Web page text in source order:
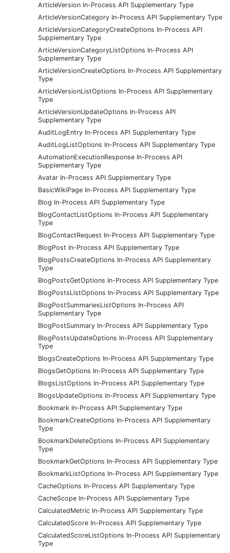
ArticleVersion In-Process API Supplementary Type
ArticleVersionCategory In-Process API Supplementary Type
ArticleVersionCategoryCreateOptions In-Process API
Supplementary Type
ArticleVersionCategoryListOptions In-Process API
Supplementary Type
ArticleVersionCreateOptions In-Process API Supplementary
Type
ArticleVersionListOptions In-Process API Supplementary
Type
ArticleVersionUpdateOptions In-Process API
Supplementary Type
AuditLogEntry In-Process API Supplementary Type
AuditLogListOptions In-Process API Supplementary Type
AutomationExecutionResponse In-Process API
Supplementary Type
Avatar In-Process API Supplementary Type
BasicWikiPage In-Process API Supplementary Type
Blog In-Process API Supplementary Type
BlogContactListOptions In-Process API Supplementary
Type
BlogContactRequest In-Process API Supplementary Type
BlogPost In-Process API Supplementary Type
BlogPostsCreateOptions In-Process API Supplementary
Type
BlogPostsGetOptions In-Process API Supplementary Type
BlogPostsListOptions In-Process API Supplementary Type
BlogPostSummariesListOptions In-Process API
Supplementary Type
BlogPostSummary In-Process API Supplementary Type
BlogPostsUpdateOptions In-Process API Supplementary
Type
BlogsCreateOptions In-Process API Supplementary Type
BlogsGetOptions In-Process API Supplementary Type
BlogsListOptions In-Process API Supplementary Type
BlogsUpdateOptions In-Process API Supplementary Type
Bookmark In-Process API Supplementary Type
BookmarkCreateOptions In-Process API Supplementary
Type
BookmarkDeleteOptions In-Process API Supplementary
Type
BookmarkGetOptions In-Process API Supplementary Type
BookmarkListOptions In-Process API Supplementary Type
CacheOptions In-Process API Supplementary Type
CacheScope In-Process API Supplementary Type
CalculatedMetric In-Process API Supplementary Type
CalculatedScore In-Process API Supplementary Type
CalculatedScoreListOptions In-Process API Supplementary
Type